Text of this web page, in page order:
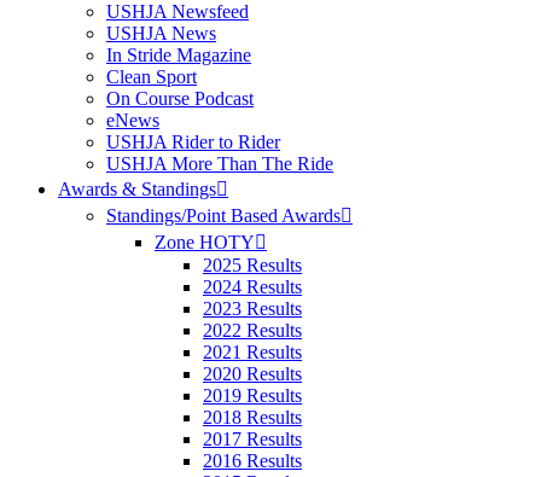
USHJA Newsfeed
USHJA News
In Stride Magazine
Clean Sport
On Course Podcast
eNews
USHJA Rider to Rider
USHJA More Than The Ride
Awards & Standings
Standings/Point Based Awards
Zone HOTY
2025 Results
2024 Results
2023 Results
2022 Results
2021 Results
2020 Results
2019 Results
2018 Results
2017 Results
2016 Results